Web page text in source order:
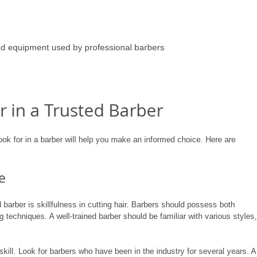
equipment used by professional barbers
in a Trusted Barber
for in a barber will help you make an informed choice. Here are
is skillfulness in cutting hair. Barbers should possess both
techniques. A well-trained barber should be familiar with various styles,
Look for barbers who have been in the industry for several years. A